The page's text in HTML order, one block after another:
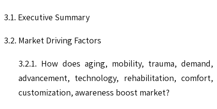
3.1. Executive Summary
3.2. Market Driving Factors
3.2.1. How does aging, mobility, trauma, demand,
advancement, technology, rehabilitation, comfort,
customization, awareness boost market?